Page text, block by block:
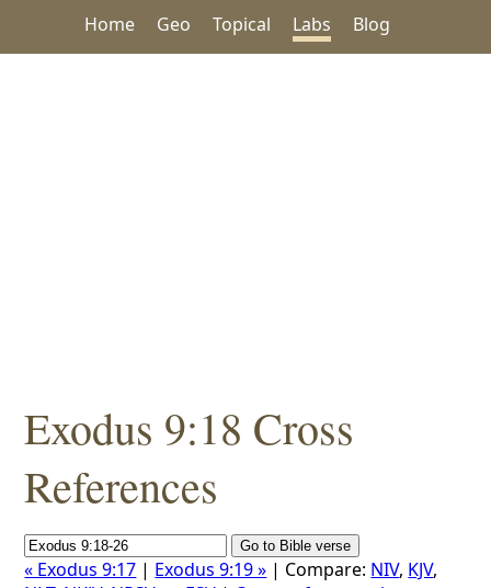
Home Geo Topical Labs Blog
Exodus 9:18 Cross
References
« Exodus 9:17 | Exodus 9:19 » | Compare: NIV, KJV,